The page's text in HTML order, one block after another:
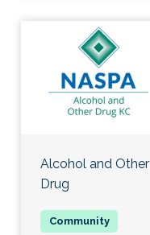
Alcohol and Other
Drug